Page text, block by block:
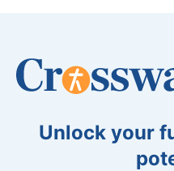
Unlock your